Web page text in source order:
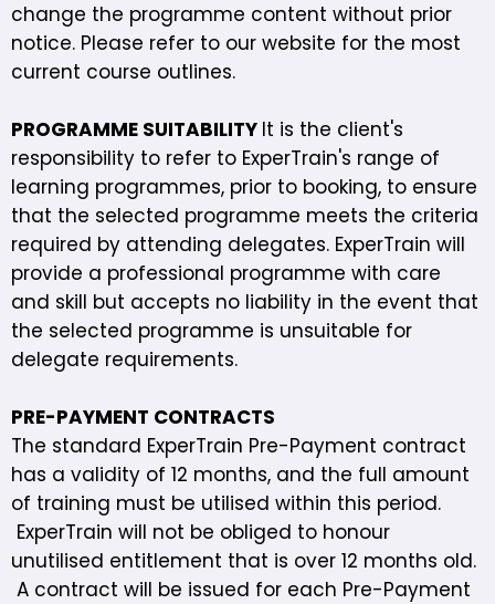
change the programme content without prior
notice. Please refer to our website for the most
current course outlines.
PROGRAMME SUITABILITY It is the client's
responsibility to refer to ExperTrain's range of
learning programmes, prior to booking, to ensure
that the selected programme meets the criteria
required by attending delegates. ExperTrain will
provide a professional programme with care
and skill but accepts no liability in the event that
the selected programme is unsuitable for
delegate requirements.
PRE-PAYMENT CONTRACTS
The standard ExperTrain Pre-Payment contract
has a validity of 12 months, and the full amount
of training must be utilised within this period.
ExperTrain will not be obliged to honour
unutilised entitlement that is over 12 months old.
A contract will be issued for each Pre-Payment